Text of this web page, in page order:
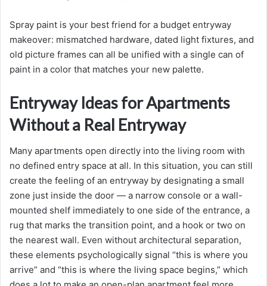
Spray paint is your best friend for a budget entryway
makeover: mismatched hardware, dated light fixtures, and
old picture frames can all be unified with a single can of
paint in a color that matches your new palette.
Entryway Ideas for Apartments
Without a Real Entryway
Many apartments open directly into the living room with
no defined entry space at all. In this situation, you can still
create the feeling of an entryway by designating a small
zone just inside the door — a narrow console or a wall-
mounted shelf immediately to one side of the entrance, a
rug that marks the transition point, and a hook or two on
the nearest wall. Even without architectural separation,
these elements psychologically signal “this is where you
arrive” and “this is where the living space begins,” which